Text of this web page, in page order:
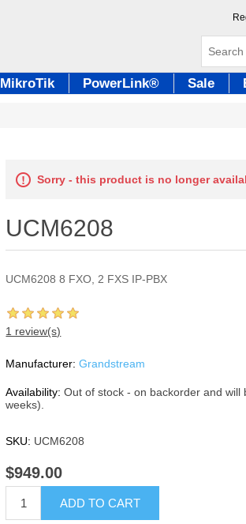
MikroTik PowerLink® Sale
Sorry - this product is no longer
UCM6208
UCM6208 8 FXO, 2 FXS IP-PBX
1 review(s)
Manufacturer: Grandstream
Availability: Out of stock - on backorder and will
weeks).
SKU: UCM6208
$949.00
ADD TO CART